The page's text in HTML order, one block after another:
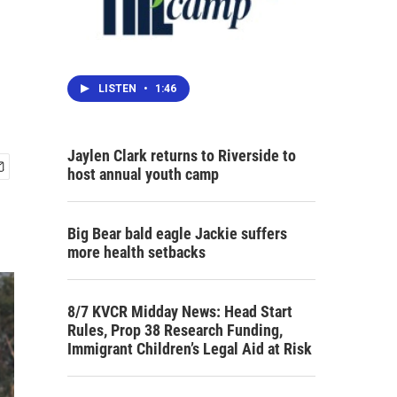
LISTEN • 1:46
Jaylen Clark returns to Riverside to
host annual youth camp
Big Bear bald eagle Jackie suffers
more health setbacks
8/7 KVCR Midday News: Head Start
Rules, Prop 38 Research Funding,
Immigrant Children’s Legal Aid at Risk